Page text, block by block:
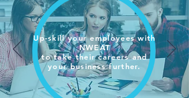
Up-skill your employees with
NWEAT
to taketheir careers and
your business further.